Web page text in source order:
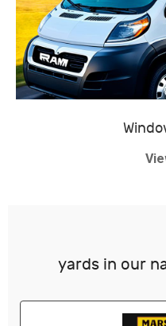
yards in our